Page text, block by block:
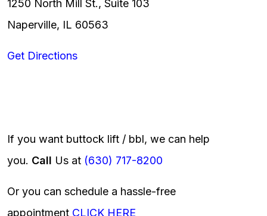
1250 North Mill St., Suite 103
Naperville, IL 60563
Get Directions
If you want buttock lift / bbl, we can help
you. Call Us at (630) 717-8200
Or you can schedule a hassle-free
appointment CLICK HERE